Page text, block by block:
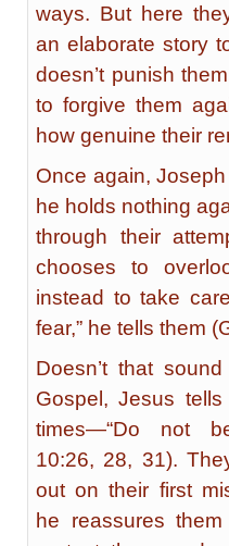
ways. But here
an elaborate story
doesn’t punish
to forgive them
how genuine their
Once again,
he holds nothing
through their
chooses to
instead to take
fear,” he tells them
Doesn’t that
Gospel, Jesus
times—“Do not
10:26, 28, 31).
out on their first
he reassures